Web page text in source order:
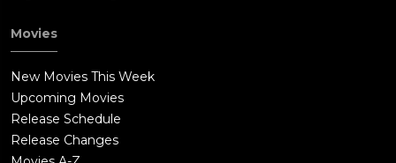
Movies
New Movies This Week
Upcoming Movies
Release Schedule
Release Changes